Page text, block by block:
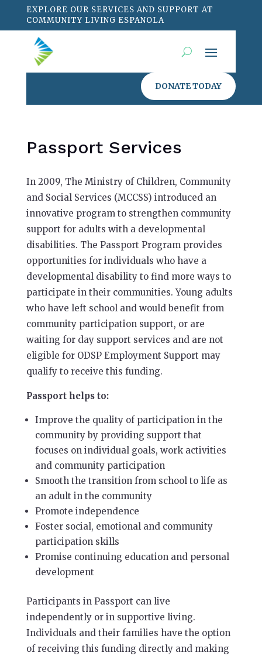
EXPLORE OUR SERVICES AND SUPPORT AT
COMMUNITY LIVING ESPANOLA
DONATE TODAY
Passport Services
In 2009, The Ministry of Children, Community
and Social Services (MCCSS) introduced an
innovative program to strengthen community
support for adults with a developmental
disabilities. The Passport Program provides
opportunities for individuals who have a
developmental disability to find more ways to
participate in their communities. Young adults
who have left school and would benefit from
community participation support, or are
waiting for day support services and are not
eligible for ODSP Employment Support may
qualify to receive this funding.
Passport helps to:
Improve the quality of participation in the
community by providing support that
focuses on individual goals, work activities
and community participation
Smooth the transition from school to life as
an adult in the community
Promote independence
Foster social, emotional and community
participation skills
Promise continuing education and personal
development
Participants in Passport can live
independently or in supportive living.
Individuals and their families have the option
of receiving this funding directly and making